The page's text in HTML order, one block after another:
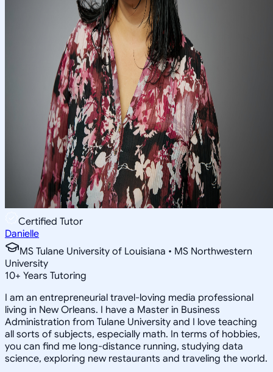
Certified Tutor
Danielle
MS Tulane University of Louisiana • MS Northwestern
University
10+ Years Tutoring
I am an entrepreneurial travel-loving media professional
living in New Orleans. I have a Master in Business
Administration from Tulane University and I love teaching
all sorts of subjects, especially math. In terms of hobbies,
you can find me long-distance running, studying data
science, exploring new restaurants and traveling the world.